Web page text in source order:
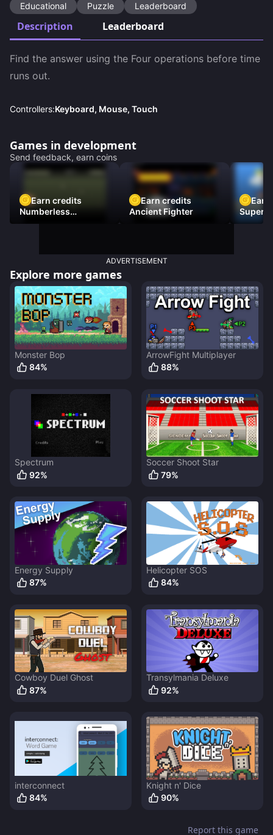
Educational Puzzle Leaderboard
Description Leaderboard
Find the answer using the Four operations before time
runs out.
Controllers:Keyboard, Mouse, Touch
Games in development
Send feedback, earn coins
Earn credits
Numberless
Destruction
Earn credits
Ancient Fighter
Earn
Super
ADVERTISEMENT
Explore more games
Monster Bop
84%
ArrowFight Multiplayer
88%
Spectrum
92%
Soccer Shoot Star
79%
Energy Supply
87%
Helicopter SOS
84%
Cowboy Duel Ghost
87%
Transylmania Deluxe
92%
interconnect
84%
Knight n' Dice
90%
Report this game